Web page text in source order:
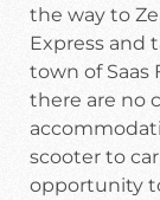
the way to
Express and
town of Saas
there are no
scooter to
opportunity